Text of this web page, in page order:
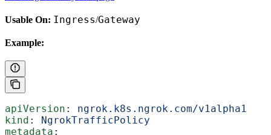
Usable On: Ingress/Gateway
Example:
apiVersion : ngrok.k8s.ngrok.com/v1alpha1
kind : NgrokTrafficPolicy
metadata :